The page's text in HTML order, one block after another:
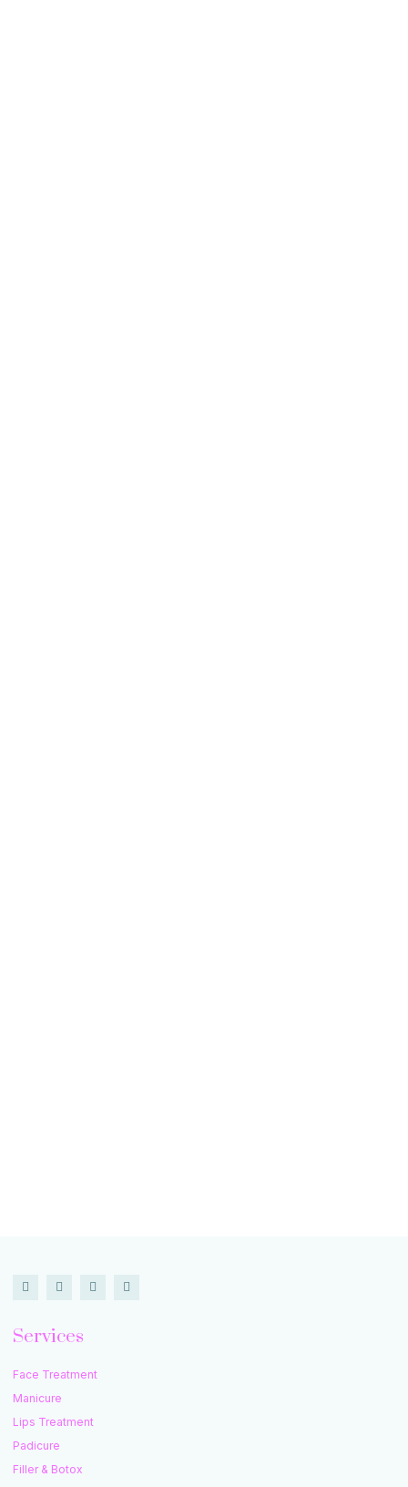
Services
Face Treatment
Manicure
Lips Treatment
Padicure
Filler & Botox